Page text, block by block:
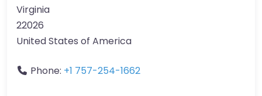
Virginia
22026
United States of America
Phone: +1 757-254-1662